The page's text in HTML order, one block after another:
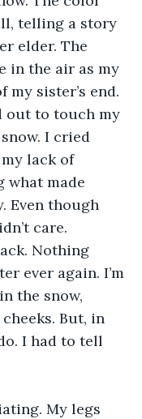
telling a story
elder. The
in the air as my
sister’s end.
out to touch my
I cried
lack of
what made
Even though
care.
Nothing
ever again. I’m
the snow,
But, in
I had to tell
My legs